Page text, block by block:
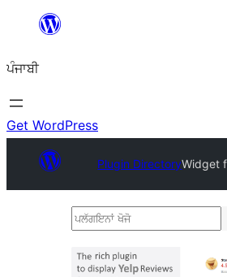
'ਤੇ
ਜਾਓ
ਪੰਜਾਬੀ
Get WordPress
Plugin DirectoryWidget
ਪਲੱਗਇਨਾਂ